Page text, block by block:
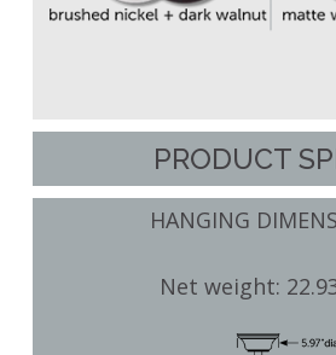
PRODUCT
HANGING
Net weight: